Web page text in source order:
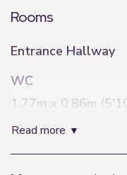
Rooms
Entrance Hallway
WC
1.77m x 0.86m
Lounge
3.22m x 6.23m
read more